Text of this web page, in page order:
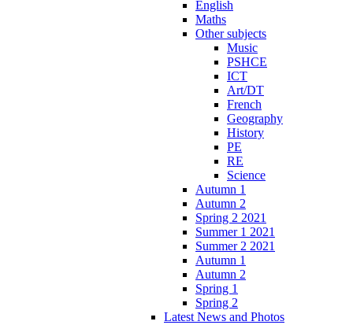
English
Maths
Other subjects
Music
PSHCE
ICT
Art/DT
French
Geography
History
PE
RE
Science
Autumn 1
Autumn 2
Spring 2 2021
Summer 1 2021
Summer 2 2021
Autumn 1
Autumn 2
Spring 1
Spring 2
Latest News and Photos